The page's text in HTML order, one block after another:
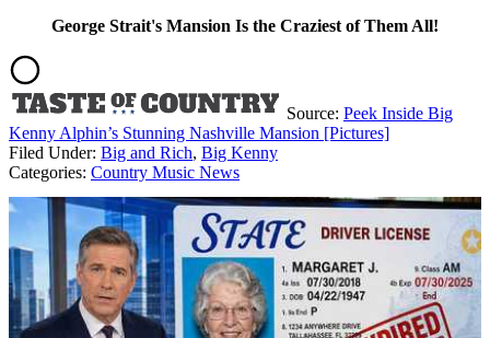
George Strait's Mansion Is the Craziest of Them All!
Source: Peek Inside Big
Kenny Alphin’s Stunning Nashville Mansion [Pictures]
Filed Under: Big and Rich, Big Kenny
Categories: Country Music News
AROUND THE WEB